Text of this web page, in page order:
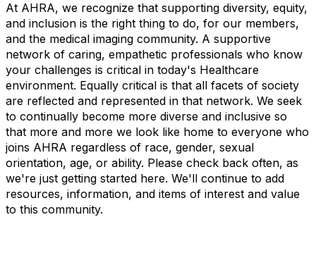
At AHRA, we recognize that supporting diversity, equity,
and inclusion is the right thing to do, for our members,
and the medical imaging community. A supportive
network of caring, empathetic professionals who know
your challenges is critical in today's Healthcare
environment. Equally critical is that all facets of society
are reflected and represented in that network. We seek
to continually become more diverse and inclusive so
that more and more we look like home to everyone who
joins AHRA regardless of race, gender, sexual
orientation, age, or ability. Please check back often, as
we're just getting started here. We'll continue to add
resources, information, and items of interest and value
to this community.